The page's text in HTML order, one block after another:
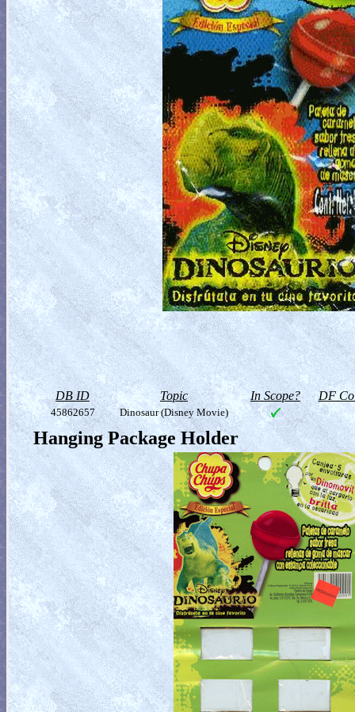
DB ID Topic In Scope? DF
45862657 Dinosaur (Disney Movie)
Hanging Package Holder